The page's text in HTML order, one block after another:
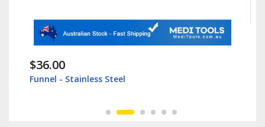
$36.00
Funnel - Stainless Steel